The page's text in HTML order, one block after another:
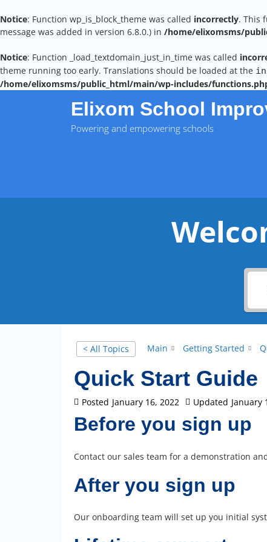
Notice: Function wp_is_block_theme was called incorrectly. This
message was added in version 6.8.0.) in /home/elixomsms/
Notice: Function _load_textdomain_just_in_time was called
theme running too early. Translations should be loaded at the
/home/elixomsms/public_html/main/wp-includes/
Elixom School
Powering and empowering schools
< All Topics Main Getting Started
Quick Start Guide
Posted January 16, 2022 Updated January
Before you sign up
Contact our sales team for a demonstration
After you sign up
Our onboarding team will set up you initial